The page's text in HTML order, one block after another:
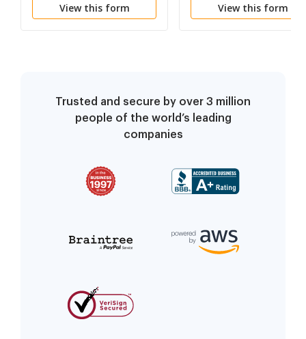
View this form
and Property
View this form
Trusted and secure by over 3 million
people of the world’s leading
companies